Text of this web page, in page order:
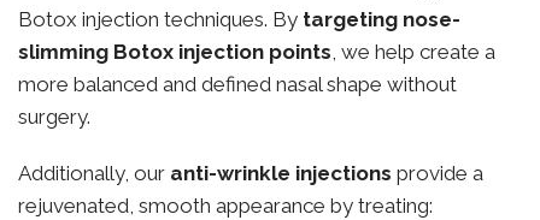
Botox injection techniques. By targeting nose-
slimming Botox injection points, we help create a
more balanced and defined nasal shape without
surgery.
Additionally, our anti-wrinkle injections provide a
rejuvenated, smooth appearance by treating: